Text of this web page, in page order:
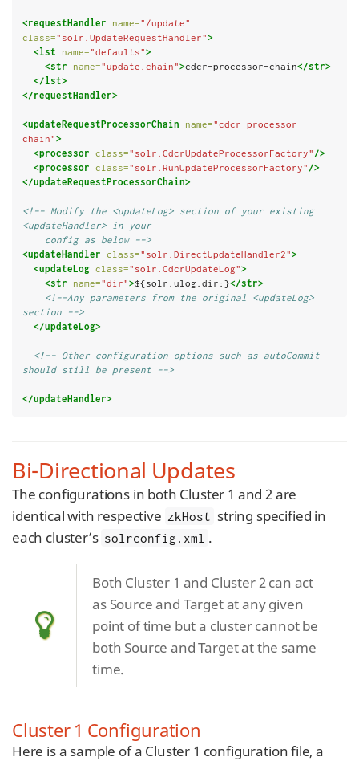
<requestHandler name="/update"
class="solr.UpdateRequestHandler">
<lst
name="defaults">
<str
name="update.chain">cdcr-processor-chain</str>
</lst>
</requestHandler>
<updateRequestProcessorChain name="cdcr-processor-
chain">
<processor
class="solr.CdcrUpdateProcessorFactory" />
<processor
class="solr.RunUpdateProcessorFactory" />
</updateRequestProcessorChain>
<!-- Modify the <updateLog> section of your existing
<updateHandler> in your
    config as below -->
<updateHandler
class="solr.DirectUpdateHandler2">
<updateLog class="solr.CdcrUpdateLog">
<str
name="dir">${solr.ulog.dir:}</str>
<!--Any parameters from the original <updateLog>
section -->
</updateLog>
<!-- Other configuration options such as autoCommit
should still be present -->
</updateHandler>
Bi-Directional Updates
The configurations in both Cluster 1 and 2 are
identical with respective zkHost string specified in
each cluster’s solrconfig.xml .
Both Cluster 1 and Cluster 2 can act
as Source and Target at any given
point of time but a cluster cannot be
both Source and Target at the same
time.
Cluster 1 Configuration
Here is a sample of a Cluster 1 configuration file, a